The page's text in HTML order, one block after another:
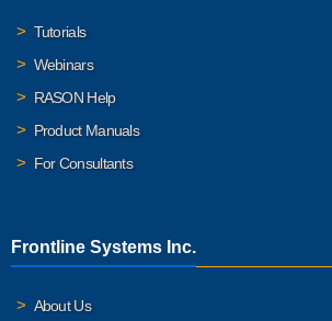
Tutorials
Webinars
RASON Help
Product Manuals
For Consultants
Frontline Systems Inc.
About Us